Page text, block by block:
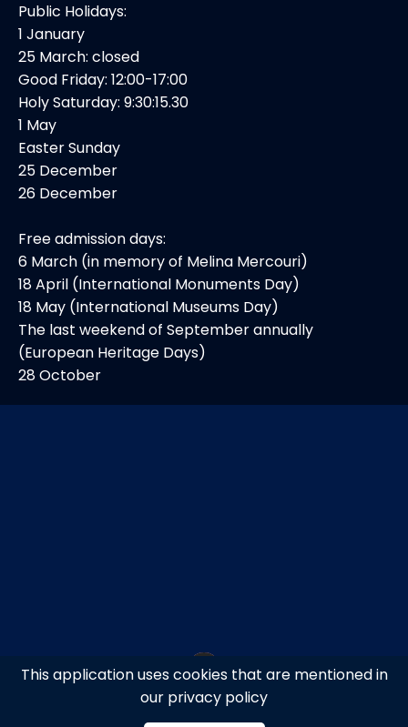
This application uses cookies that are mentioned in
our privacy policy
Public Holidays:
1 January
25 March: closed
Good Friday: 12:00-17:00
Holy Saturday: 9:30:15.30
1 May
Easter Sunday
25 December
26 December
Free admission days:
6 March (in memory of Melina Mercouri)
18 April (International Monuments Day)
18 May (International Museums Day)
The last weekend of September annually
(European Heritage Days)
28 October